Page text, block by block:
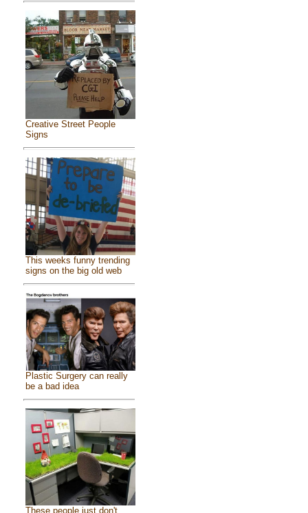
Creative Street People
Signs
This weeks funny trending
signs on the big old web
Plastic Surgery can really
be a bad idea
These people just don't